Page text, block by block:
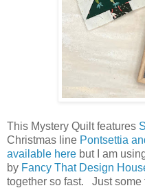
This Mystery Quilt features
Christmas line Pontsettia
available here but I am
by Fancy That Design
together so fast. Just some